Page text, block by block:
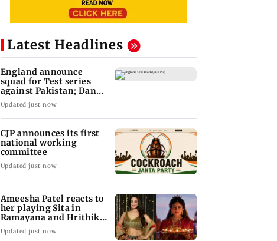
Latest Headlines
England announce
squad for Test series
against Pakistan; Dan
Lawrence recalled
Updated just now
CJP announces its first
national working
committee
Updated just now
Ameesha Patel reacts to
her playing Sita in
Ramayana and Hrithik
Roshan as Ram
Updated just now